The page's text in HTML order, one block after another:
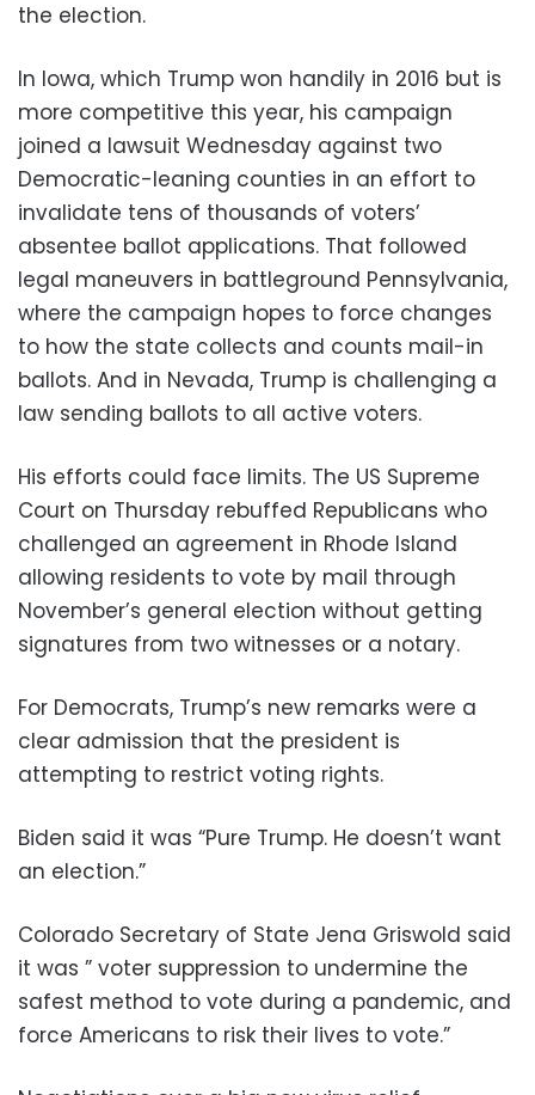
the election.
In Iowa, which Trump won handily in 2016 but is
more competitive this year, his campaign
joined a lawsuit Wednesday against two
Democratic-leaning counties in an effort to
invalidate tens of thousands of voters’
absentee ballot applications. That followed
legal maneuvers in battleground Pennsylvania,
where the campaign hopes to force changes
to how the state collects and counts mail-in
ballots. And in Nevada, Trump is challenging a
law sending ballots to all active voters.
His efforts could face limits. The US Supreme
Court on Thursday rebuffed Republicans who
challenged an agreement in Rhode Island
allowing residents to vote by mail through
November’s general election without getting
signatures from two witnesses or a notary.
For Democrats, Trump’s new remarks were a
clear admission that the president is
attempting to restrict voting rights.
Biden said it was “Pure Trump. He doesn’t want
an election.”
Colorado Secretary of State Jena Griswold said
it was ” voter suppression to undermine the
safest method to vote during a pandemic, and
force Americans to risk their lives to vote.”